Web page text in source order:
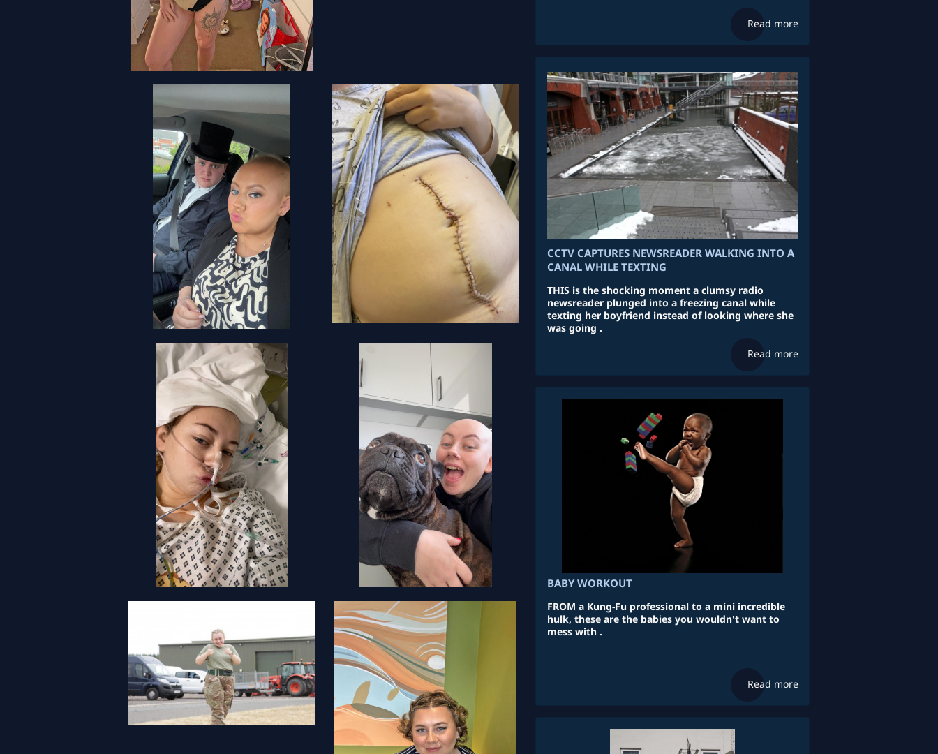
Read more
CCTV CAPTURES NEWSREADER WALKING INTO A
CANAL WHILE TEXTING
THIS is the shocking moment a clumsy radio
newsreader plunged into a freezing canal while
texting her boyfriend instead of looking where she
was going .
Read more
BABY WORKOUT
FROM a Kung-Fu professional to a mini incredible
hulk, these are the babies you wouldn't want to
mess with .
Read more